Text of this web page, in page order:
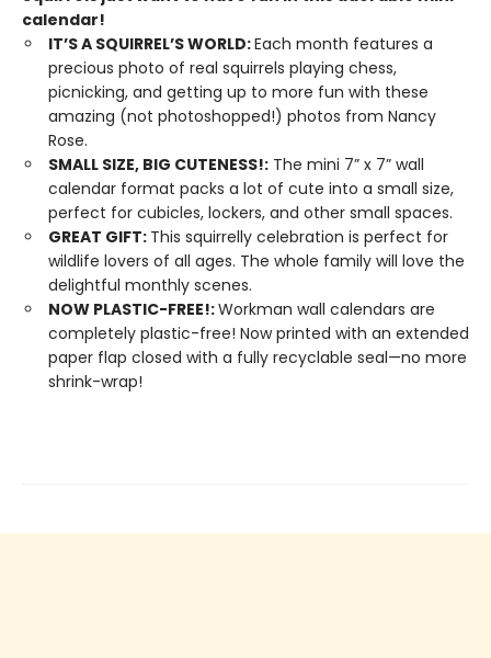
calendar!
IT’S A SQUIRREL’S WORLD:Each month features a
precious photo of real squirrels playing chess,
picnicking, and getting up to more fun with these
amazing (not photoshopped!) photos from Nancy
Rose.
SMALL SIZE, BIG CUTENESS!: The mini 7” x 7” wall
calendar format packs a lot of cute into a small size,
perfect for cubicles, lockers, and other small spaces.
GREAT GIFT: This squirrelly celebration is perfect for
wildlife lovers of all ages. The whole family will love the
delightful monthly scenes.
NOW PLASTIC-FREE!:Workman wall calendars are
completely plastic-free! Now printed with an extended
paper flap closed with a fully recyclable seal—no more
shrink-wrap!